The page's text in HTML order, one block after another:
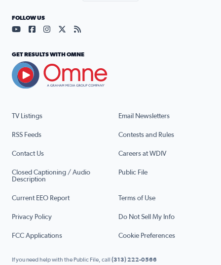
TV Listings Email Newsletters
RSS Feeds Contests and Rules
Contact Us Careers at WDIV
Closed Captioning / Audio
Description
Public File
Current EEO Report Terms of Use
Privacy Policy Do Not Sell My Info
FCC Applications Cookie Preferences
FOLLOW US
Visit our YouTube page (opens in a new tab)
Visit our Facebook page (opens in a new tab)
Visit our Instagram page (opens in a new tab)
Visit our X page (opens in a new tab)
Visit our RSS Feed page (opens in a
GET RESULTS WITH OMNE
If you need help with the Public File, call (313) 222-0566